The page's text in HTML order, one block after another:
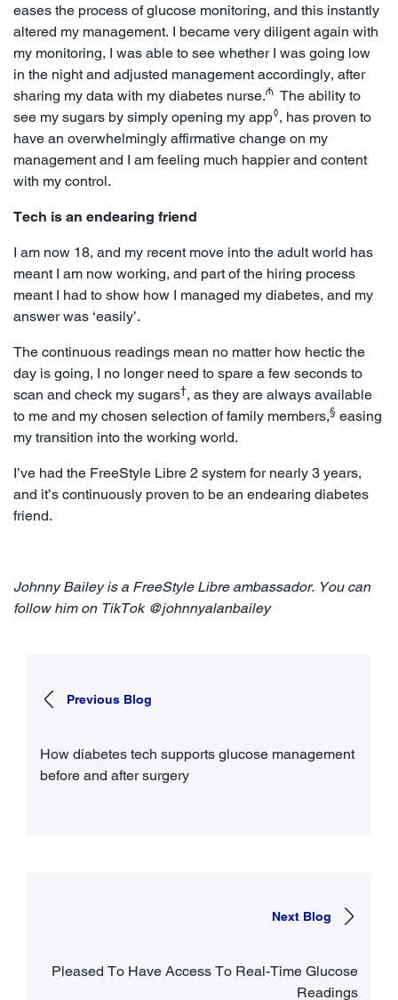
eases the process of glucose monitoring, and this instantly
altered my management. I became very diligent again with
my monitoring, I was able to see whether I was going low
in the night and adjusted management accordingly, after
sharing my data with my diabetes nurse.₼ The ability to
see my sugars by simply opening my app◊, has proven to
have an overwhelmingly affirmative change on my
management and I am feeling much happier and content
with my control.
Tech is an endearing friend
I am now 18, and my recent move into the adult world has
meant I am now working, and part of the hiring process
meant I had to show how I managed my diabetes, and my
answer was ‘easily’.
The continuous readings mean no matter how hectic the
day is going, I no longer need to spare a few seconds to
scan and check my sugars†, as they are always available
to me and my chosen selection of family members,§ easing
my transition into the working world.
I’ve had the FreeStyle Libre 2 system for nearly 3 years,
and it’s continuously proven to be an endearing diabetes
friend.
Johnny Bailey is a FreeStyle Libre ambassador. You can
follow him on TikTok @johnnyalanbailey
Previous Blog
How diabetes tech supports glucose management
before and after surgery
Next Blog
Pleased To Have Access To Real-Time Glucose
Readings